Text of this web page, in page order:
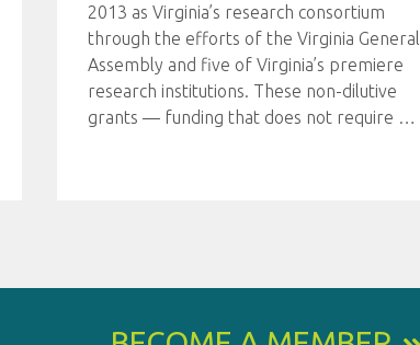
2013 as Virginia’s research consortium
through the efforts of the Virginia General
Assembly and five of Virginia’s premiere
research institutions. These non-dilutive
grants — funding that does not require …